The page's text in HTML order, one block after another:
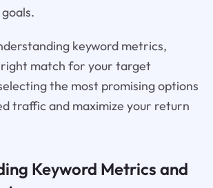
keyword metrics,
match for your target
the most promising options
traffic and maximize your return
Keyword Metrics and